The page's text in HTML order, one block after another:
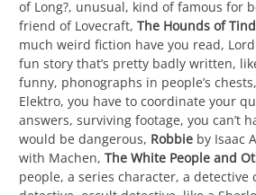
of Long?, unusual, kind of famous for
friend of Lovecraft, The Hounds of
much weird fiction have you read,
fun story that’s pretty badly written,
funny, phonographs in people’s
Elektro, you have to coordinate your
answers, surviving footage, you can’t
would be dangerous, Robbie by Isaac
with Machen, The White People and
people, a series character, a detective